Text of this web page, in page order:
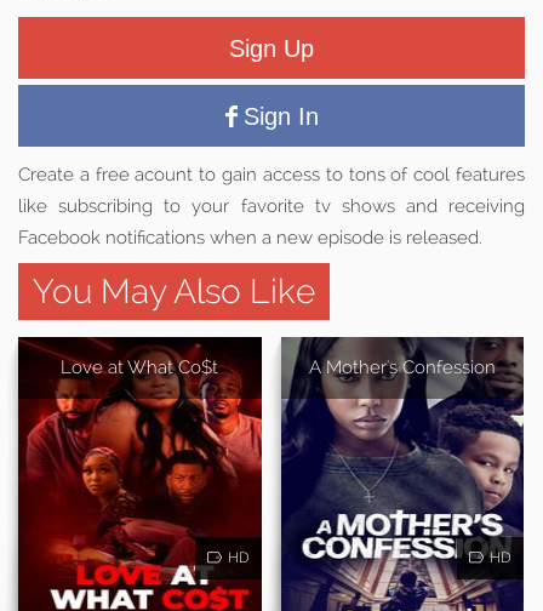
Sign Up
Sign In
Create a free acount to gain access to tons of cool features
like subscribing to your favorite tv shows and receiving
Facebook notifications when a new episode is released.
You May Also Like
Love at What Co$t
HD
A Mother's Confession
HD